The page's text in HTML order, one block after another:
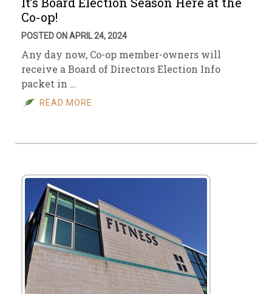
Co-op!
POSTED ON APRIL 24, 2024
Any day now, Co-op member-owners will
receive a Board of Directors Election Info
packet in …
READ MORE